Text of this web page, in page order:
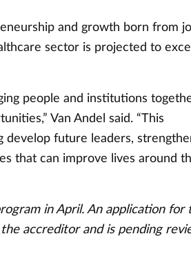
and growth born from
sector is projected to
people and institutions
Van Andel said. “This
future leaders,
that can improve lives around
in April. An application for
accreditor and is pending